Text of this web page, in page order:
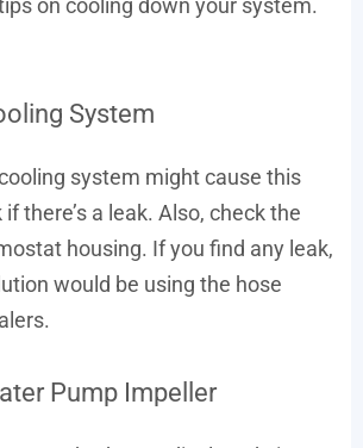
on cooling down your system.
System
system might cause this
there’s a leak. Also, check the
housing. If you find any leak,
would be using the hose
Pump Impeller